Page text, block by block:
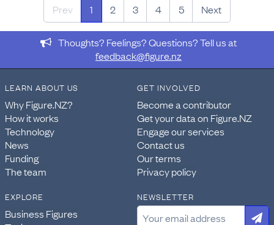
Prev 1 2 3 4 5 Next
Thoughts? Feelings? Questions? Tell us at
feedback@figure.nz
LEARN ABOUT US
Why Figure.NZ?
How it works
Technology
News
Funding
The team
GET INVOLVED
Become a contributor
Get your data on Figure.NZ
Engage our services
Contact us
Our terms
Privacy policy
EXPLORE
Business Figures
NEWSLETTER